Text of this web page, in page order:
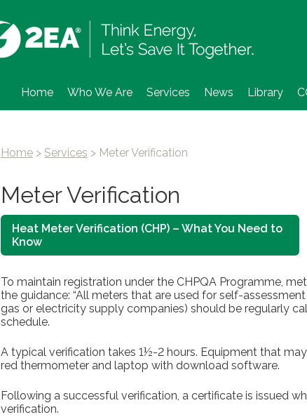
Home Who We Are Services News Library
Home > Services > Meter Verification
Meter Verification
Heat Meter Verification (CHP) – What You Need to
Know
To maintain registration under the CHPQA Programme,
the guidance: “All meters that are used for self-
gas or electricity supply companies) should be regularly
schedule.
A typical verification takes 1½-2 hours. Equipment that
red thermometer and laptop with download software.
Following a successful verification, a certificate is issued
verification.